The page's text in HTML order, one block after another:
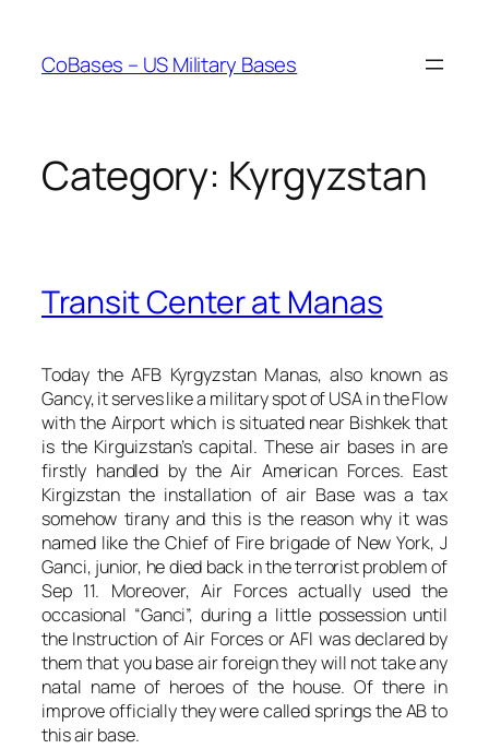
content
CoBases – US Military Bases
Category: Kyrgyzstan
Transit Center at Manas
Today the AFB Kyrgyzstan Manas, also known as
Gancy, it serves like a military spot of USA in the Flow
with the Airport which is situated near Bishkek that
is the Kirguizstan’s capital. These air bases in are
firstly handled by the Air American Forces. East
Kirgizstan the installation of air Base was a tax
somehow tirany and this is the reason why it was
named like the Chief of Fire brigade of New York, J
Ganci, junior, he died back in the terrorist problem of
Sep 11. Moreover, Air Forces actually used the
occasional “Ganci”, during a little possession until
the Instruction of Air Forces or AFI was declared by
them that you base air foreign they will not take any
natal name of heroes of the house. Of there in
improve officially they were called springs the AB to
this air base.